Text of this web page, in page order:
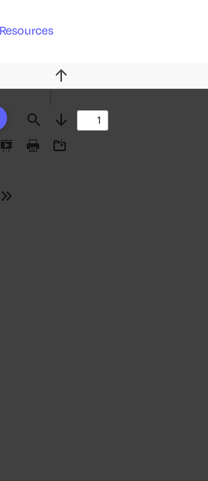
Find
Previous
Next
Presentation
Print Download
Tools